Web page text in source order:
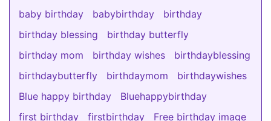
baby birthday
babybirthday
birthday
birthday blessing
birthday butterfly
birthday mom
birthday wishes
birthdayblessing
birthdaybutterfly
birthdaymom
birthdaywishes
Blue happy birthday
Bluehappybirthday
first birthday
firstbirthday
Free birthday image